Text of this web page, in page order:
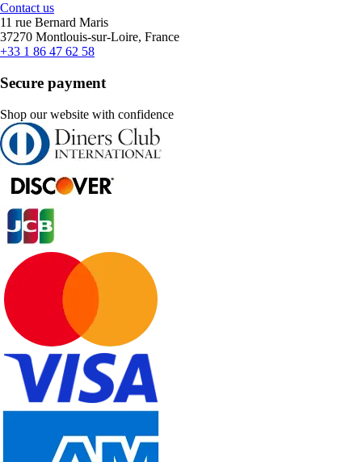
Contact us
11 rue Bernard Maris
37270 Montlouis-sur-Loire, France
+33 1 86 47 62 58
Secure payment
Shop our website with confidence